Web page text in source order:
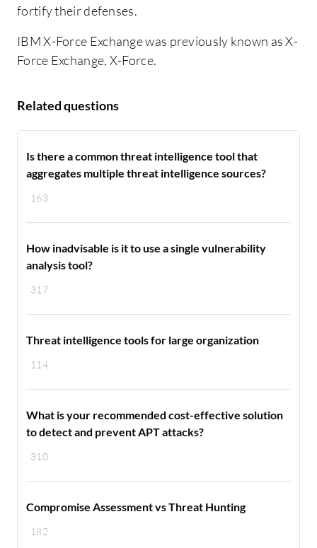
fortify their defenses.
IBM X-Force Exchange was previously known as X-
Force Exchange, X-Force.
Related questions
163
Is there a common threat intelligence tool that
aggregates multiple threat intelligence sources?
317
How inadvisable is it to use a single vulnerability
analysis tool?
114
Threat intelligence tools for large organization
310
What is your recommended cost-effective solution
to detect and prevent APT attacks?
182
Compromise Assessment vs Threat Hunting